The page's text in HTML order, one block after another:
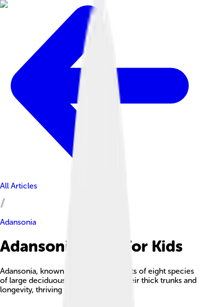
All Articles
Adansonia
Adansonia Facts For Kids
Adansonia, known as baobabs, consists of eight species
of large deciduous trees famed for their thick trunks and
longevity, thriving in tropical climates.